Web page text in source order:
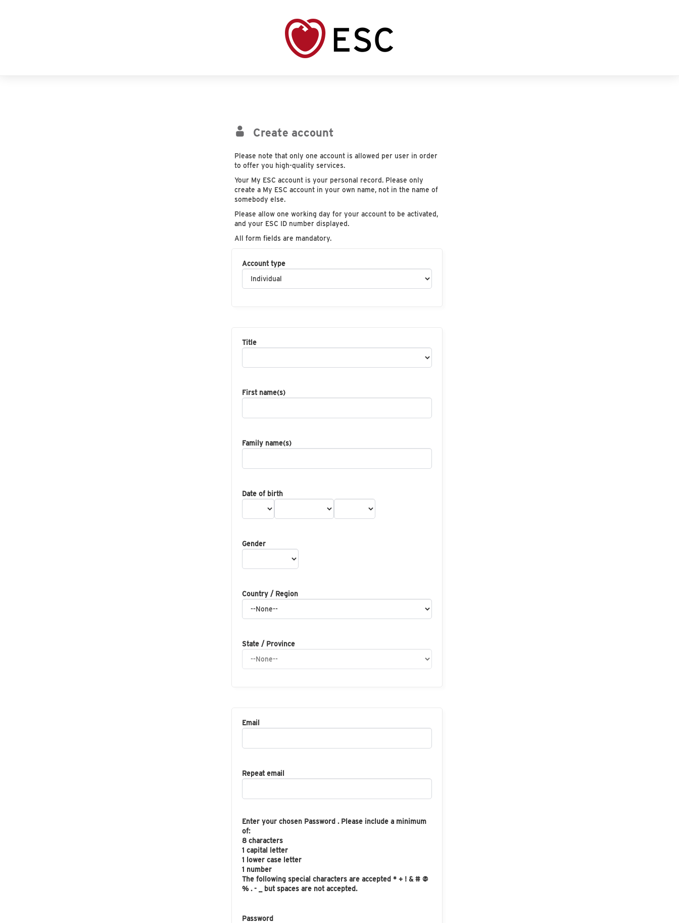
Create account
Please note that only one account is allowed per user in order
to offer you high-quality services.
Your My ESC account is your personal record. Please only
create a My ESC account in your own name, not in the name of
somebody else.
Please allow one working day for your account to be activated,
and your ESC ID number displayed.
All form fields are mandatory.
Account type
Title
First name(s)
Family name(s)
Date of birth
Gender
Country / Region
State / Province
Email
Repeat email
Enter your chosen Password . Please include a minimum
of:
8 characters
1 capital letter
1 lower case letter
1 number
The following special characters are accepted * + ! & # @
% . - _ but spaces are not accepted.
Password